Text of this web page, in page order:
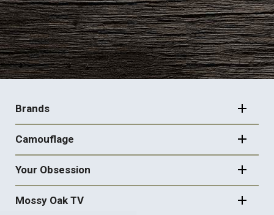
FOOTER
NAVIGATION
Brands
Camouflage
Your Obsession
Mossy Oak TV